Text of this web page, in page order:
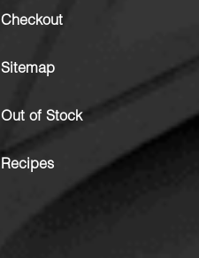
Checkout
Sitemap
Out of Stock
Recipes